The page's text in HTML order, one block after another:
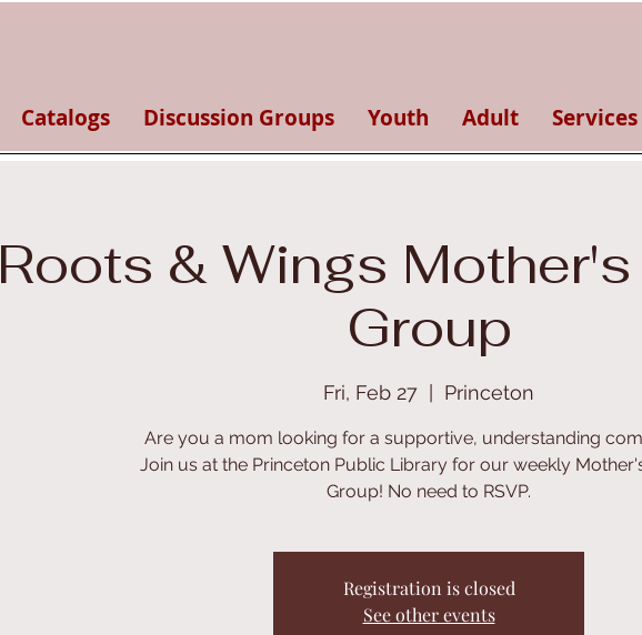
Catalogs Discussion Groups Youth Adult Services
Roots & Wings
Group
Fri, Feb 27 Princeton
Are you a mom looking for a supportive, understanding
Join us at the Princeton Public Library for our weekly
Group! No need to RSVP.
Registration is closed
See other events